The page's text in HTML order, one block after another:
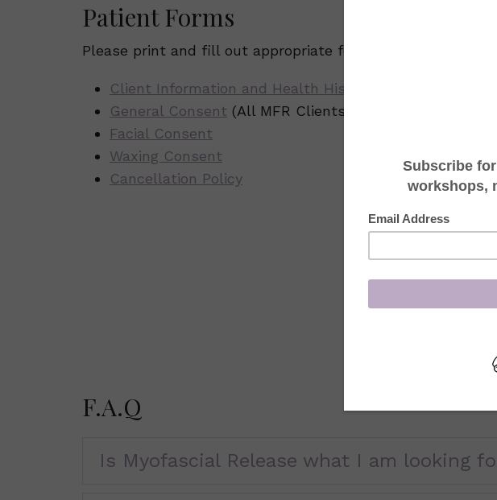
Patient Forms
Please print and fill out appropriate forms:
Client Information and Health History
General Consent (All MFR Clients)
Facial Consent
Waxing Consent
Cancellation Policy
F.A.Q
Is Myofascial Release what I am looking